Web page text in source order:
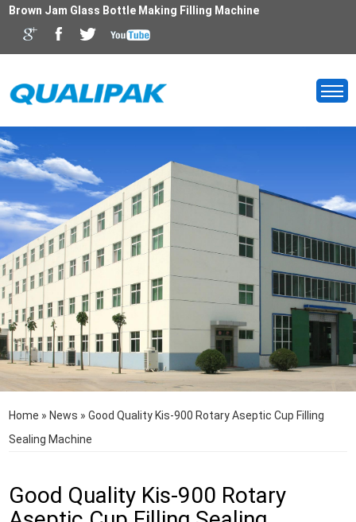
Brown Jam Glass Bottle Making Filling Machine
Home » News »Good Quality Kis-900 Rotary Aseptic Cup Filling
Sealing Machine
Good Quality Kis-900 Rotary